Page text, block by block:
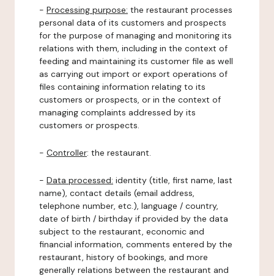
- Processing purpose: the restaurant processes
personal data of its customers and prospects
for the purpose of managing and monitoring its
relations with them, including in the context of
feeding and maintaining its customer file as well
as carrying out import or export operations of
files containing information relating to its
customers or prospects, or in the context of
managing complaints addressed by its
customers or prospects.
- Controller: the restaurant.
- Data processed: identity (title, first name, last
name), contact details (email address,
telephone number, etc.), language / country,
date of birth / birthday if provided by the data
subject to the restaurant, economic and
financial information, comments entered by the
restaurant, history of bookings, and more
generally relations between the restaurant and